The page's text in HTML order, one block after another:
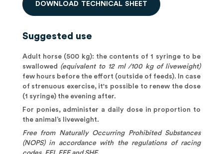
DOWN LOAD T ECH N CAL S H E ET
Suggested use
Adult horse (500 kg): the contents of 1 syringe to be
swallowed (equivalent to 12 ml /100 kg of liveweight)
few hours before the effort (outside of feeds). In case
of strenuous exercise, it's possible to renew the dose
(1 syringe) the evening after.
For ponies, administer a daily dose in proportion to
the animal’s liveweight.
Free from Naturally Occurring Prohibited Substances
(NOPS) in accordance with the regulations of racing